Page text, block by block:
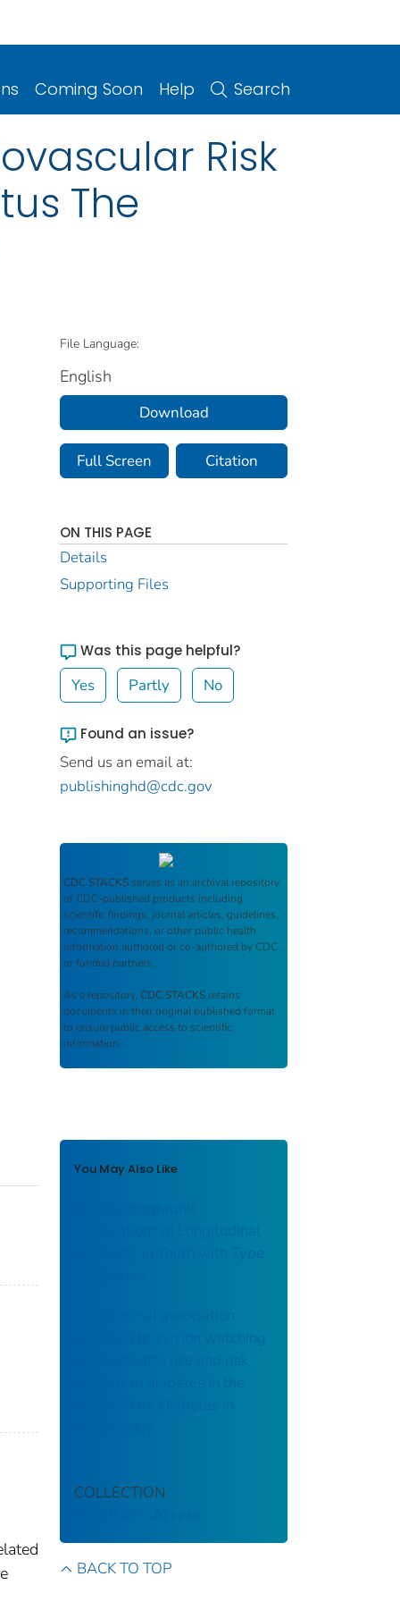
Coming Soon Help Search
Risk
The
File Language:
English
Download
Full Screen Citation
ON THIS PAGE
Details
Supporting Files
Was this page helpful?
Yes Partly No
Found an issue?
Send us an email at:
publishinghd@cdc.gov
CDC STACKS serves as an archival repository
of CDC-published products including
scientific findings, journal articles, guidelines,
recommendations, or other public health
information authored or co-authored by CDC
or funded partners.
As a repository, CDC STACKS retains
documents in their original published format
to ensure public access to scientific
information.
You May Also Like
Associations of Longitudinal
Adiposity in Youth with Type
Longitudinal association
between television watching
and computer use and risk
markers in diabetes in the
SEARCH for Diabetes in
COLLECTION
BACK TO TOP